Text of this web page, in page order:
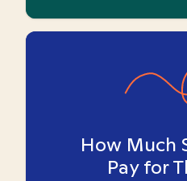
How Much
Pay for